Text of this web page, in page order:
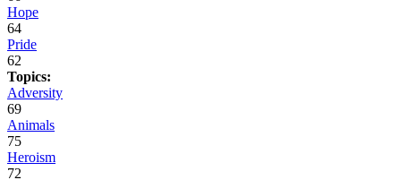
Hope
64
Pride
62
Topics:
Adversity
69
Animals
75
Heroism
72